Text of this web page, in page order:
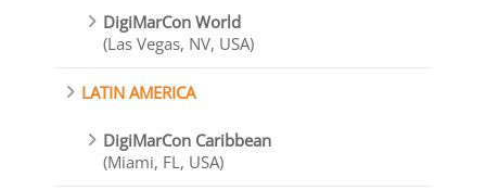
DigiMarCon World
(Las Vegas, NV, USA)
LATIN AMERICA
DigiMarCon Caribbean
(Miami, FL, USA)